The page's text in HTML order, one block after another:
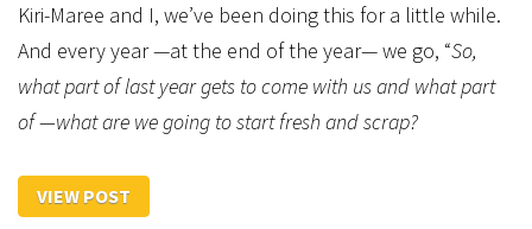
Kiri-Maree and I, we’ve been doing this for a little while.
And every year —at the end of the year— we go, “So,
what part of last year gets to come with us and what part
of —what are we going to start fresh and scrap?
VIEW POST